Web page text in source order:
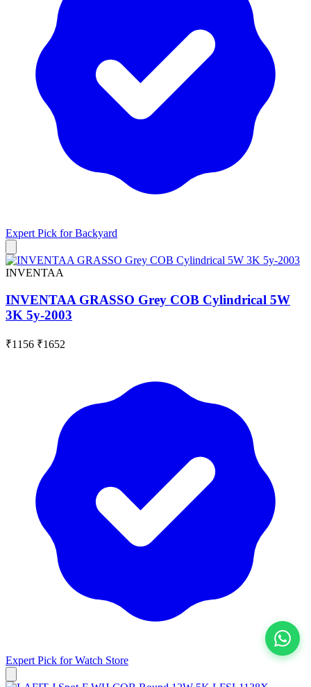
View All
Expert Pick forBackyard
INVENTAA
INVENTAA GRASSO Grey COB Cylindrical 5W
3K 5y-2003
₹1156 ₹1652
Expert Pick forWatch Store